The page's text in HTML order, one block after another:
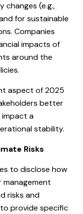
changes (e.g.,
for sustainable
Companies
impacts of
around the
aspect of 2025
better
impact a
stability.
Risks
to disclose how
risks and
provide specific